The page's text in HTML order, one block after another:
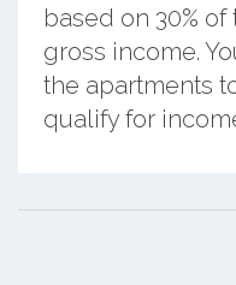
based on 30%
gross income.
the apartments
qualify for